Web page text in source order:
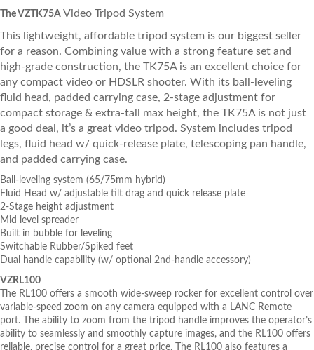
The VZTK75A Video Tripod System
This lightweight, affordable tripod system is our biggest seller
for a reason. Combining value with a strong feature set and
high-grade construction, the TK75A is an excellent choice for
any compact video or HDSLR shooter. With its ball-leveling
fluid head, padded carrying case, 2-stage adjustment for
compact storage & extra-tall max height, the TK75A is not just
a good deal, it’s a great video tripod. System includes tripod
legs, fluid head w/ quick-release plate, telescoping pan handle,
and padded carrying case.
Ball-leveling system (65/75mm hybrid)
Fluid Head w/ adjustable tilt drag and quick release plate
2-Stage height adjustment
Mid level spreader
Built in bubble for leveling
Switchable Rubber/Spiked feet
Dual handle capability (w/ optional 2nd-handle accessory)
VZRL100
The RL100 offers a smooth wide-sweep rocker for excellent control over
variable-speed zoom on any camera equipped with a LANC Remote
port. The ability to zoom from the tripod handle improves the operator’s
ability to seamlessly and smoothly capture images, and the RL100 offers
reliable, precise control for a great price. The RL100 also features a